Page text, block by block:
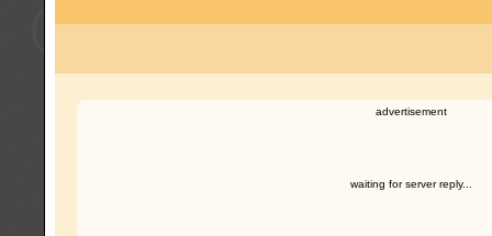
advertisement
waiting for server reply...